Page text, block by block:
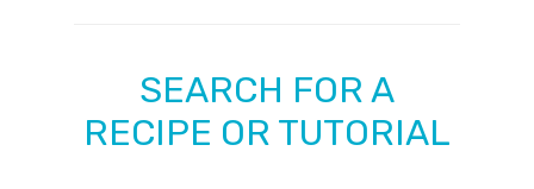
SEARCH FOR A
RECIPE OR TUTORIAL